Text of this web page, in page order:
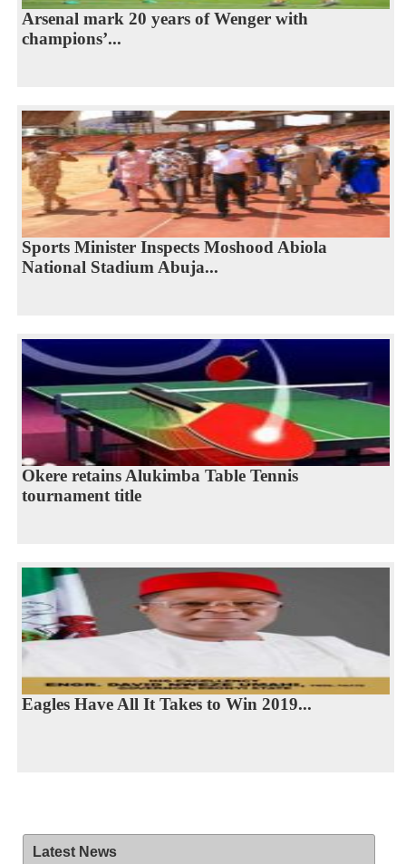
Arsenal mark 20 years of Wenger with
champions’...
Sports Minister Inspects Moshood Abiola
National Stadium Abuja...
Okere retains Alukimba Table Tennis
tournament title
Eagles Have All It Takes to Win 2019...
Latest News